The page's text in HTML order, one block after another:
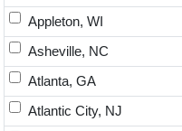
Appleton, WI
Asheville, NC
Atlanta, GA
Atlantic City, NJ